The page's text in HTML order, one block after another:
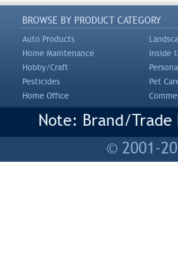
BROWSE BY PRODUCT CATEGORY
Auto Products
Home Maintenance
Inside
Hobby/Craft
Pesticides
Pet
Home Office
Note: Brand/
© 2001-